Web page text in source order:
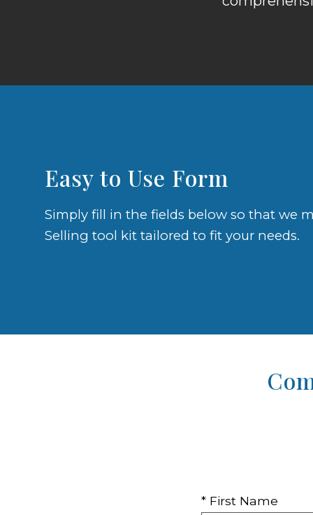
Easy to Use Form
Simply fill in the fields below so that we
Selling tool kit tailored to fit your needs.
* First Name